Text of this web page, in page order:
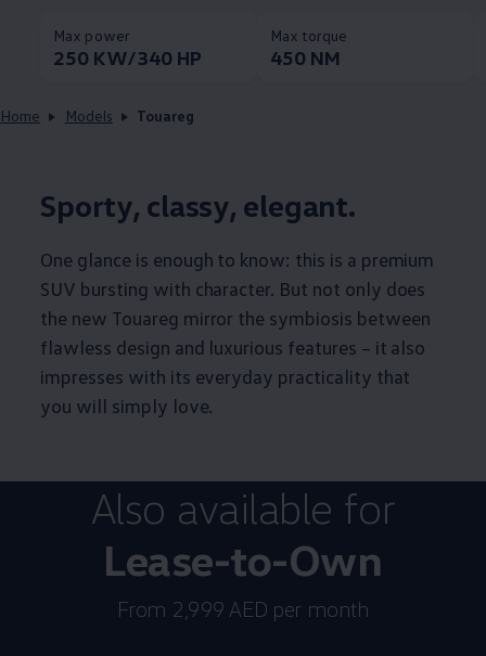
Max power
250 KW/340 HP
Max torque
450 NM
Home Models Touareg
Sporty, classy, elegant.
One glance is enough to know: this is a premium
SUV bursting with character. But not only does
the new Touareg mirror the symbiosis between
flawless design and luxurious features – it also
impresses with its everyday practicality that
you will simply love.
Also available for
Lease-to-Own
From 2,999 AED per month